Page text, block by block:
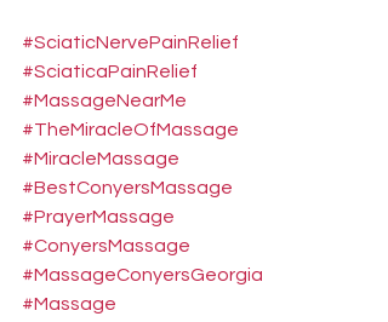
#SciaticNervePainRelief
#SciaticaPainRelief
#MassageNearMe
#TheMiracleOfMassage
#MiracleMassage
#BestConyersMassage
#PrayerMassage
#ConyersMassage
#MassageConyersGeorgia
#Massage